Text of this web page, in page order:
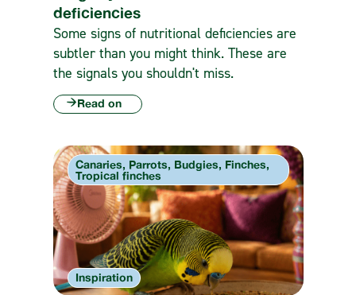
deficiencies
Some signs of nutritional deficiencies are
subtler than you might think. These are
the signals you shouldn't miss.
Read on
Canaries, Parrots, Budgies, Finches,
Tropical finches
Inspiration